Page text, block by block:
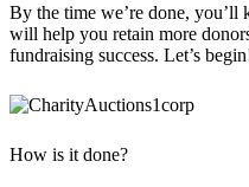
By the time we’re done,
will help you retain more
fundraising success. Let’s
How is it done?